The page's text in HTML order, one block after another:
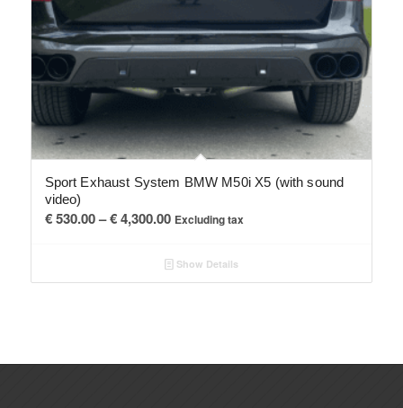
Sport Exhaust System BMW M50i X5 (with sound
video)
€530.00– €4,300.00Price
€ 530.00
through
Excluding tax
Show Details